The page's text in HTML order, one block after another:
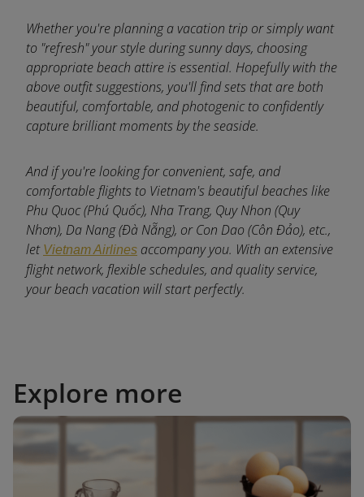
Whether you're planning a vacation trip or simply want
to "refresh" your style during sunny days, choosing
appropriate beach attire is essential. Hopefully with the
above outfit suggestions, you'll find sets that are both
beautiful, comfortable, and photogenic to confidently
capture brilliant moments by the seaside.
And if you're looking for convenient, safe, and
comfortable flights to Vietnam's beautiful beaches like
Phu Quoc (Phú Quốc), Nha Trang, Quy Nhon (Quy
Nhơn), Da Nang (Đà Nẵng), or Con Dao (Côn Đảo), etc.,
let Vietnam Airlines accompany you. With an extensive
flight network, flexible schedules, and quality service,
your beach vacation will start perfectly.
Explore more